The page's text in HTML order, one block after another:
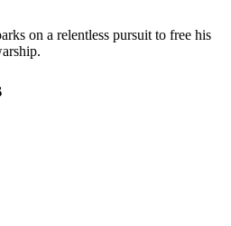
on a relentless pursuit to free his